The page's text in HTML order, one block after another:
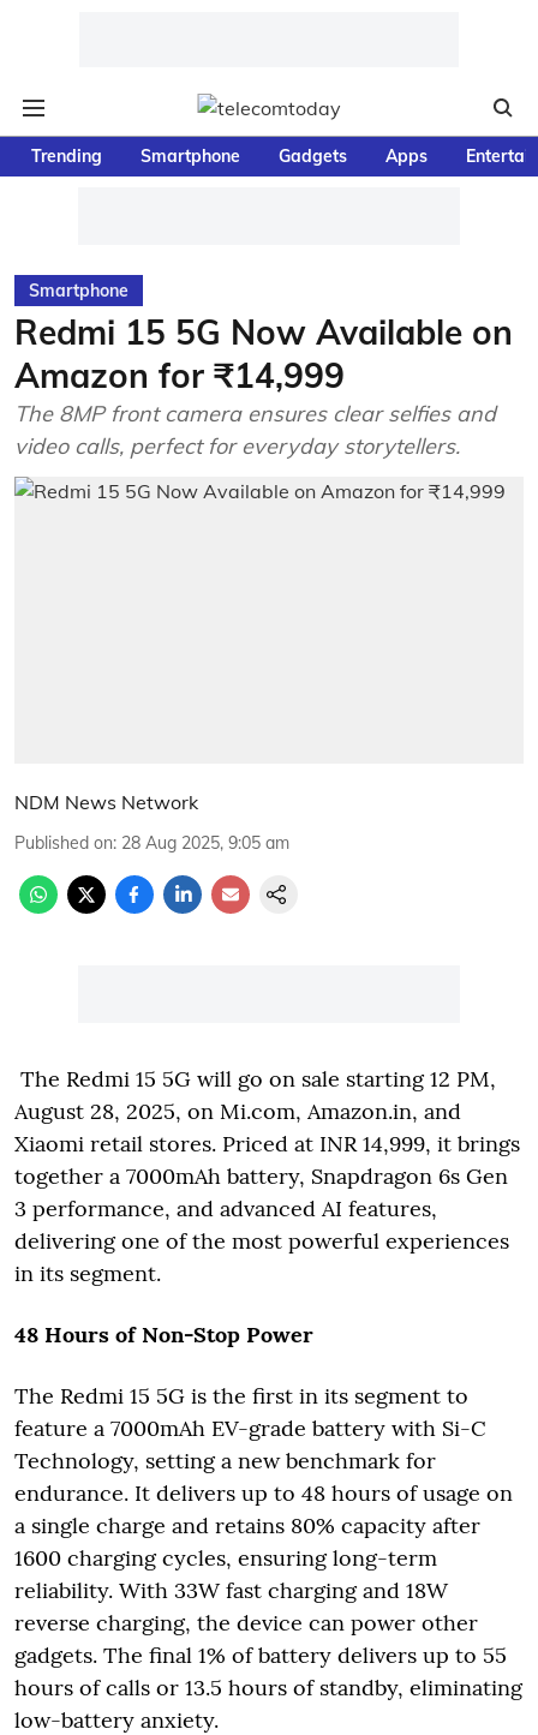
Trending Smartphone Gadgets Apps
Smartphone
Redmi 15 5G Now Available on
Amazon for ₹14,999
The 8MP front camera ensures clear selfies and
video calls, perfect for everyday storytellers.
NDM News Network
Published on: 28 Aug 2025, 9:05 am
The Redmi 15 5G will go on sale starting 12 PM,
August 28, 2025, on Mi.com, Amazon.in, and
Xiaomi retail stores. Priced at INR 14,999, it brings
together a 7000mAh battery, Snapdragon 6s Gen
3 performance, and advanced AI features,
delivering one of the most powerful experiences
in its segment.
48 Hours of Non-Stop Power
The Redmi 15 5G is the first in its segment to
feature a 7000mAh EV-grade battery with Si-C
Technology, setting a new benchmark for
endurance. It delivers up to 48 hours of usage on
a single charge and retains 80% capacity after
1600 charging cycles, ensuring long-term
reliability. With 33W fast charging and 18W
reverse charging, the device can power other
gadgets. The final 1% of battery delivers up to 55
hours of calls or 13.5 hours of standby, eliminating
low-battery anxiety.